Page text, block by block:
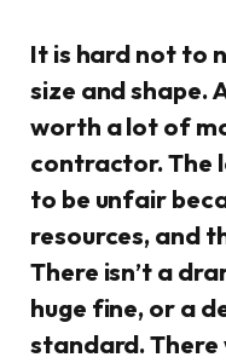
It is hard not to
size and shape.
worth a lot of
contractor. The
to be unfair
resources, and
There isn’t a
huge fine, or a
standard. There